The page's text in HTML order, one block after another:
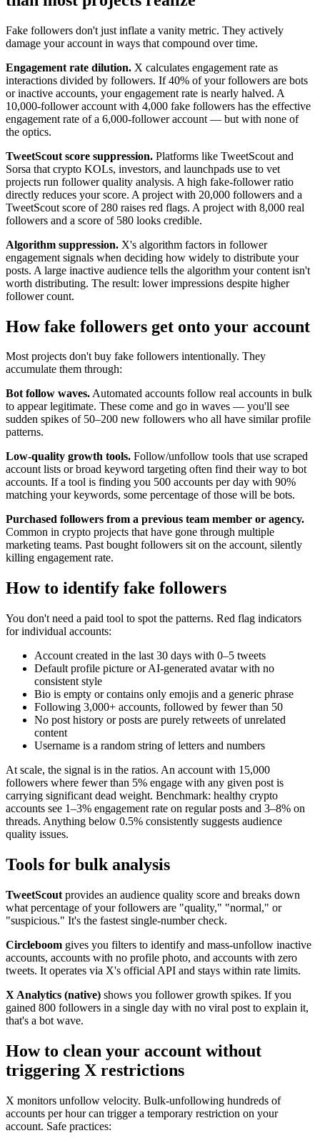
Fake followers don't just inflate a vanity metric. They actively
damage your account in ways that compound over time.
Engagement rate dilution. X calculates engagement rate as
interactions divided by followers. If 40% of your followers are bots
or inactive accounts, your engagement rate is nearly halved. A
10,000-follower account with 4,000 fake followers has the effective
engagement rate of a 6,000-follower account — but with none of
the optics.
TweetScout score suppression. Platforms like TweetScout and
Sorsa that crypto KOLs, investors, and launchpads use to vet
projects run follower quality analysis. A high fake-follower ratio
directly reduces your score. A project with 20,000 followers and a
TweetScout score of 280 raises red flags. A project with 8,000 real
followers and a score of 580 looks credible.
Algorithm suppression. X's algorithm factors in follower
engagement signals when deciding how widely to distribute your
posts. A large inactive audience tells the algorithm your content isn't
worth distributing. The result: lower impressions despite higher
follower count.
How fake followers get onto your account
Most projects don't buy fake followers intentionally. They
accumulate them through:
Bot follow waves.Automated accounts follow real accounts in bulk
to appear legitimate. These come and go in waves — you'll see
sudden spikes of 50–200 new followers who all have similar profile
patterns.
Low-quality growth tools. Follow/unfollow tools that use scraped
account lists or broad keyword targeting often find their way to bot
accounts. If a tool is finding you 500 accounts per day with 90%
matching your keywords, some percentage of those will be bots.
Purchased followers from a previous team member or agency.
Common in crypto projects that have gone through multiple
marketing teams. Past bought followers sit on the account, silently
killing engagement rate.
How to identify fake followers
You don't need a paid tool to spot the patterns. Red flag indicators
for individual accounts:
Account created in the last 30 days with 0–5 tweets
Default profile picture or AI-generated avatar with no
consistent style
Bio is empty or contains only emojis and a generic phrase
Following 3,000+ accounts, followed by fewer than 50
No post history or posts are purely retweets of unrelated
content
Username is a random string of letters and numbers
At scale, the signal is in the ratios. An account with 15,000
followers where fewer than 5% engage with any given post is
carrying significant dead weight. Benchmark: healthy crypto
accounts see 1–3% engagement rate on regular posts and 3–8% on
threads. Anything below 0.5% consistently suggests audience
quality issues.
Tools for bulk analysis
TweetScout provides an audience quality score and breaks down
what percentage of your followers are "quality," "normal," or
"suspicious." It's the fastest single-number check.
Circleboom gives you filters to identify and mass-unfollow inactive
accounts, accounts with no profile photo, and accounts with zero
tweets. It operates via X's official API and stays within rate limits.
X Analytics (native) shows you follower growth spikes. If you
gained 800 followers in a single day with no viral post to explain it,
that's a bot wave.
How to clean your account without
triggering X restrictions
X monitors unfollow velocity. Bulk-unfollowing hundreds of
accounts per hour can trigger a temporary restriction on your
account. Safe practices: